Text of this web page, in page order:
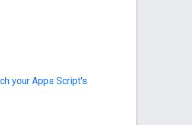
your Apps Script's